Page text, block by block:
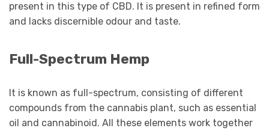
present in this type of CBD. It is present in refined form
and lacks discernible odour and taste.
Full-Spectrum Hemp
It is known as full-spectrum, consisting of different
compounds from the cannabis plant, such as essential
oil and cannabinoid. All these elements work together